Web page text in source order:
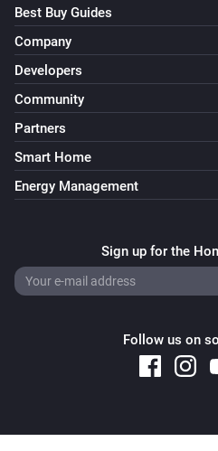
Best Buy Guides
Company
Developers
Community
Partners
Smart Home
Energy Management
Sign up for the
Follow us on